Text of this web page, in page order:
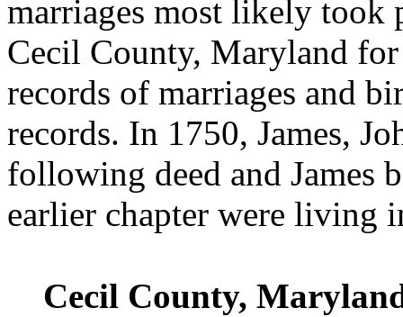
marriages most likely took
Cecil County, Maryland
records of marriages and
records. In 1750, James,
following deed and James
earlier chapter were living
Cecil County,